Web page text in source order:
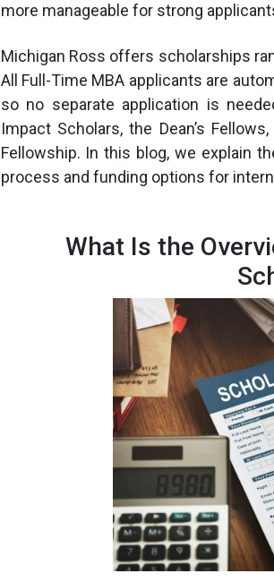
more manageable for strong
Michigan Ross offers scholarships
All Full-Time MBA applicants are
so no separate application is
Impact Scholars, the Dean’s
Fellowship. In this blog, we explain
process and funding options for
What Is the